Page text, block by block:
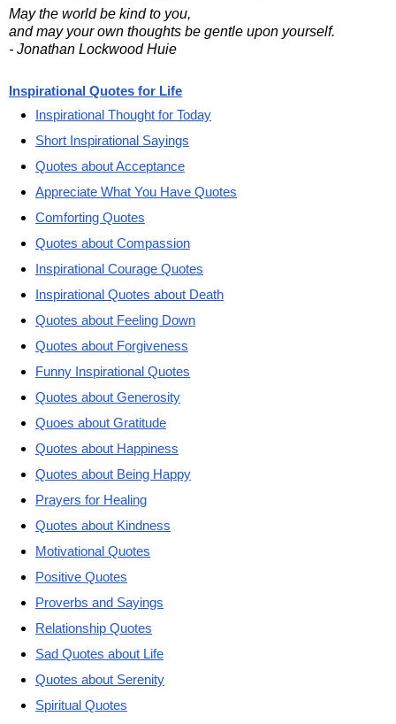
May the world be kind to you,
and may your own thoughts be gentle upon yourself.
- Jonathan Lockwood Huie
Inspirational Quotes for Life
Inspirational Thought for Today
Short Inspirational Sayings
Quotes about Acceptance
Appreciate What You Have Quotes
Comforting Quotes
Quotes about Compassion
Inspirational Courage Quotes
Inspirational Quotes about Death
Quotes about Feeling Down
Quotes about Forgiveness
Funny Inspirational Quotes
Quotes about Generosity
Quoes about Gratitude
Quotes about Happiness
Quotes about Being Happy
Prayers for Healing
Quotes about Kindness
Motivational Quotes
Positive Quotes
Proverbs and Sayings
Relationship Quotes
Sad Quotes about Life
Quotes about Serenity
Spiritual Quotes